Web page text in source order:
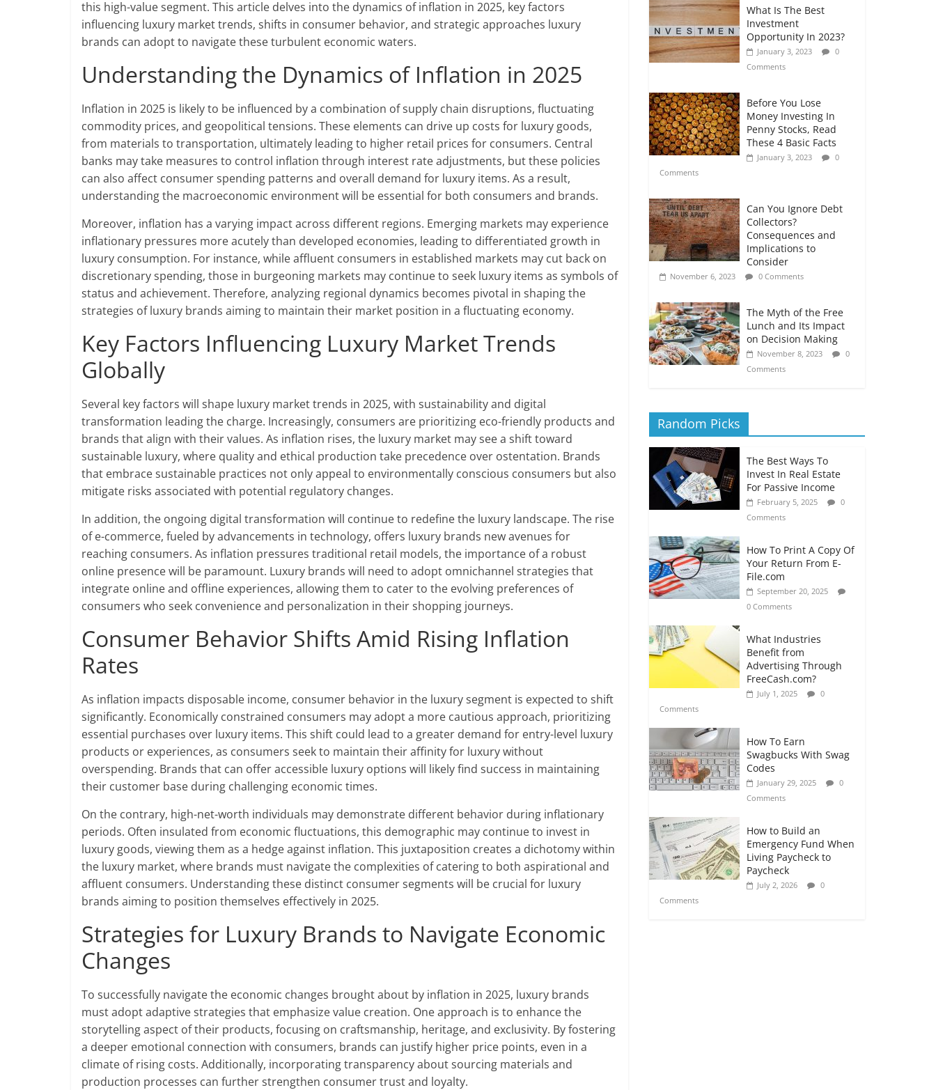
this high-value segment. This article delves into the dynamics of inflation in 2025, key factors
influencing luxury market trends, shifts in consumer behavior, and strategic approaches luxury
brands can adopt to navigate these turbulent economic waters.
Understanding the Dynamics of Inflation in 2025
Inflation in 2025 is likely to be influenced by a combination of supply chain disruptions, fluctuating
commodity prices, and geopolitical tensions. These elements can drive up costs for luxury goods,
from materials to transportation, ultimately leading to higher retail prices for consumers. Central
banks may take measures to control inflation through interest rate adjustments, but these policies
can also affect consumer spending patterns and overall demand for luxury items. As a result,
understanding the macroeconomic environment will be essential for both consumers and brands.
Moreover, inflation has a varying impact across different regions. Emerging markets may experience
inflationary pressures more acutely than developed economies, leading to differentiated growth in
luxury consumption. For instance, while affluent consumers in established markets may cut back on
discretionary spending, those in burgeoning markets may continue to seek luxury items as symbols of
status and achievement. Therefore, analyzing regional dynamics becomes pivotal in shaping the
strategies of luxury brands aiming to maintain their market position in a fluctuating economy.
Key Factors Influencing Luxury Market Trends
Globally
Several key factors will shape luxury market trends in 2025, with sustainability and digital
transformation leading the charge. Increasingly, consumers are prioritizing eco-friendly products and
brands that align with their values. As inflation rises, the luxury market may see a shift toward
sustainable luxury, where quality and ethical production take precedence over ostentation. Brands
that embrace sustainable practices not only appeal to environmentally conscious consumers but also
mitigate risks associated with potential regulatory changes.
In addition, the ongoing digital transformation will continue to redefine the luxury landscape. The rise
of e-commerce, fueled by advancements in technology, offers luxury brands new avenues for
reaching consumers. As inflation pressures traditional retail models, the importance of a robust
online presence will be paramount. Luxury brands will need to adopt omnichannel strategies that
integrate online and offline experiences, allowing them to cater to the evolving preferences of
consumers who seek convenience and personalization in their shopping journeys.
Consumer Behavior Shifts Amid Rising Inflation
Rates
As inflation impacts disposable income, consumer behavior in the luxury segment is expected to shift
significantly. Economically constrained consumers may adopt a more cautious approach, prioritizing
essential purchases over luxury items. This shift could lead to a greater demand for entry-level luxury
products or experiences, as consumers seek to maintain their affinity for luxury without
overspending. Brands that can offer accessible luxury options will likely find success in maintaining
their customer base during challenging economic times.
On the contrary, high-net-worth individuals may demonstrate different behavior during inflationary
periods. Often insulated from economic fluctuations, this demographic may continue to invest in
luxury goods, viewing them as a hedge against inflation. This juxtaposition creates a dichotomy within
the luxury market, where brands must navigate the complexities of catering to both aspirational and
affluent consumers. Understanding these distinct consumer segments will be crucial for luxury
brands aiming to position themselves effectively in 2025.
Strategies for Luxury Brands to Navigate Economic
Changes
To successfully navigate the economic changes brought about by inflation in 2025, luxury brands
must adopt adaptive strategies that emphasize value creation. One approach is to enhance the
storytelling aspect of their products, focusing on craftsmanship, heritage, and exclusivity. By fostering
a deeper emotional connection with consumers, brands can justify higher price points, even in a
climate of rising costs. Additionally, incorporating transparency about sourcing materials and
production processes can further strengthen consumer trust and loyalty.
Retirement Planning
for Freelancers and
Gig Workers
July 7, 2026
0
Comments
What Is The Best
Investment
Opportunity In 2023?
January 3, 2023
0
Comments
Before You Lose
Money Investing In
Penny Stocks, Read
These 4 Basic Facts
January 3, 2023
0
Comments
Can You Ignore Debt
Collectors?
Consequences and
Implications to
Consider
November 6, 2023 0 Comments
The Myth of the Free
Lunch and Its Impact
on Decision Making
November 8, 2023
0
Comments
Random Picks
The Best Ways To
Invest In Real Estate
For Passive Income
February 5, 2025
0
Comments
How To Print A Copy Of
Your Return From E-
File.com
September 20, 2025
0 Comments
What Industries
Benefit from
Advertising Through
FreeCash.com?
July 1, 2025
0
Comments
How To Earn
Swagbucks With Swag
Codes
January 29, 2025
0
Comments
How to Build an
Emergency Fund When
Living Paycheck to
Paycheck
July 2, 2026
0
Comments